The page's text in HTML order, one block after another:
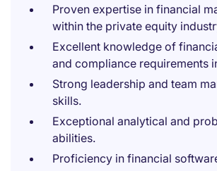
Proven expertise in financial
within the private equity
Excellent knowledge of
and compliance requirements
Strong leadership and team
skills.
Exceptional analytical and
abilities.
Proficiency in financial